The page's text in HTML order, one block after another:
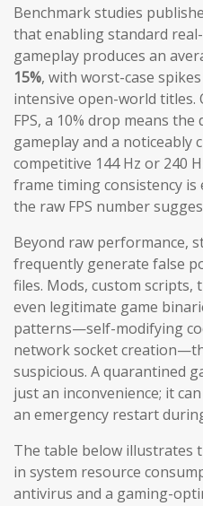
Benchmark studies
that enabling standard
gameplay produces an
15%, with worst-case
intensive open-world titles.
FPS, a 10% drop means
gameplay and a noticeably
competitive 144 Hz or 240
frame timing consistency
the raw FPS number
Beyond raw performance,
frequently generate false
files. Mods, custom scripts,
even legitimate game
patterns—self-modifying
network socket
suspicious. A quarantined
just an inconvenience; it
an emergency restart
The table below illustrates
in system resource
antivirus and a gaming-